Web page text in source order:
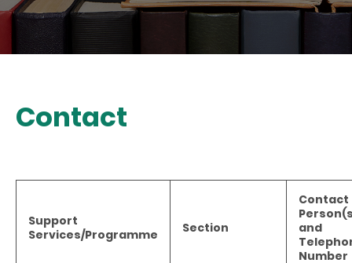
Contact
Support
Services/Programme
Section
Contact
and
Number